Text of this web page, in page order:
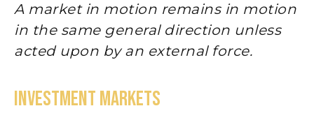
A market in motion remains in motion
in the same general direction unless
acted upon by an external force.
INVESTMENT MARKETS